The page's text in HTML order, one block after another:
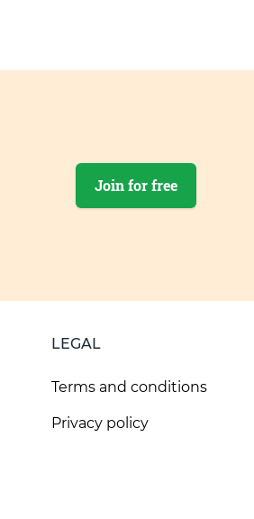
Join for free
LEGAL
Terms and conditions
Privacy policy